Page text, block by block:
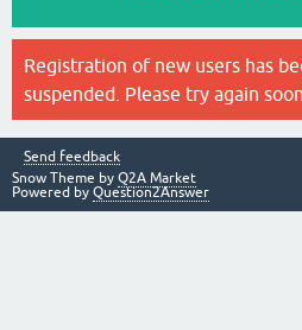
Registration of new users has
suspended. Please try again soon.
Send feedback
Snow Theme by Q2A Market
Powered by Question2Answer